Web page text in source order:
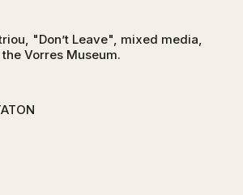
"Don’t Leave", mixed media,
Vorres Museum.